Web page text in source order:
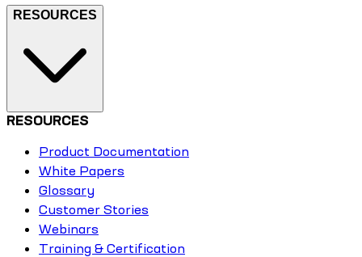
RESOURCES
RESOURCES
Product Documentation
White Papers
Glossary
Customer Stories
Webinars
Training & Certification